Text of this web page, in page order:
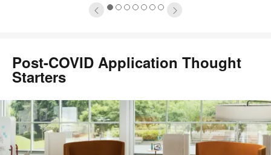
1234567
Post-COVID Application Thought
Starters